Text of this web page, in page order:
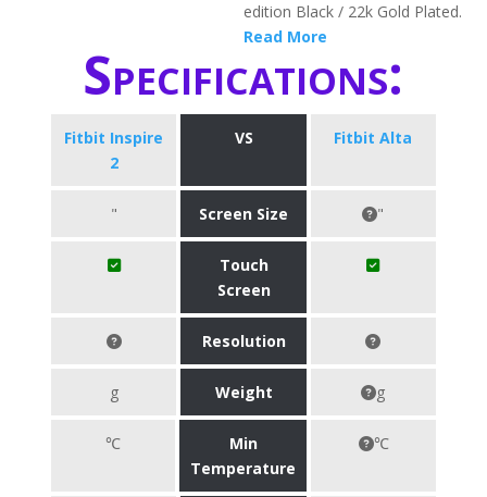
edition Black / 22k Gold Plated.
Read More
Specifications:
Fitbit Inspire
2
VS Fitbit Alta
" Screen Size "
Touch
Screen
Resolution
g Weight g
℃
Min
Temperature
℃